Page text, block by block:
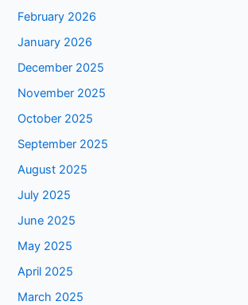
February 2026
January 2026
December 2025
November 2025
October 2025
September 2025
August 2025
July 2025
June 2025
May 2025
April 2025
March 2025